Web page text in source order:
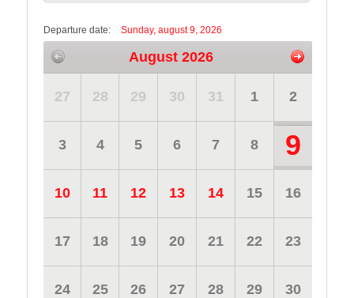
Departure date: Sunday, august 9, 2026
August 2026
27 28 29 30 31 1 2
3 4 5 6 7 8 9
10 11 12 13 14 15 16
17 18 19 20 21 22 23
24 25 26 27 28 29 30